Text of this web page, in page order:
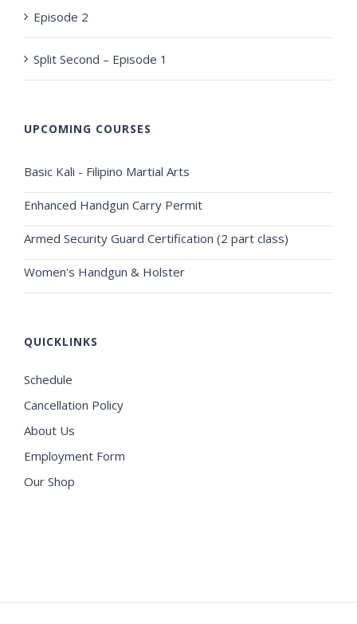
Episode 2
Split Second – Episode 1
UPCOMING COURSES
Basic Kali - Filipino Martial Arts
Enhanced Handgun Carry Permit
Armed Security Guard Certification (2 part class)
Women's Handgun & Holster
QUICKLINKS
Schedule
Cancellation Policy
About Us
Employment Form
Our Shop